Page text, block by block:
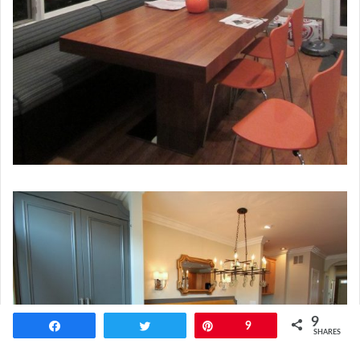
9 9
SHARES